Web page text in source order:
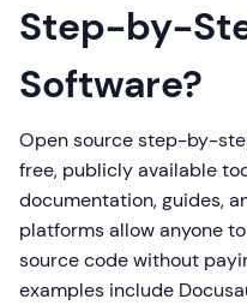
Step-by-
Software?
Open source step-by-
free, publicly available
documentation, guides,
platforms allow anyone
source code without
examples include